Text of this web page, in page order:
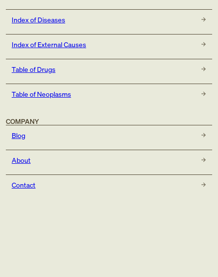
Index of Diseases
Index of External Causes
Table of Drugs
Table of Neoplasms
COMPANY
Blog
About
Contact